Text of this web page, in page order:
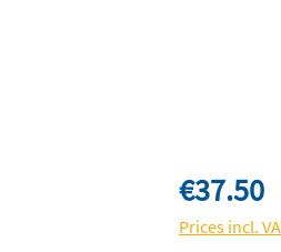
Regular price:
€37.50
Prices incl.